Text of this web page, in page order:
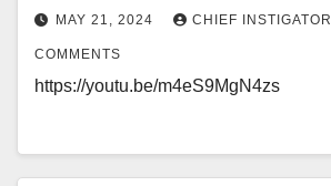
MAY 21, 2024 CHIEF INSTIGATOR
COMMENTS
https://youtu.be/m4eS9MgN4zs